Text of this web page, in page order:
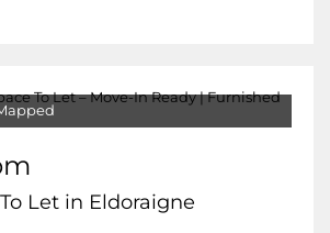
Let in Eldoraigne